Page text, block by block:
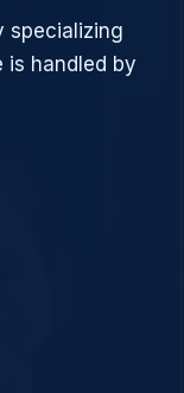
specializing
handled by